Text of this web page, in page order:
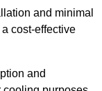
and minimal
cost-effective
and